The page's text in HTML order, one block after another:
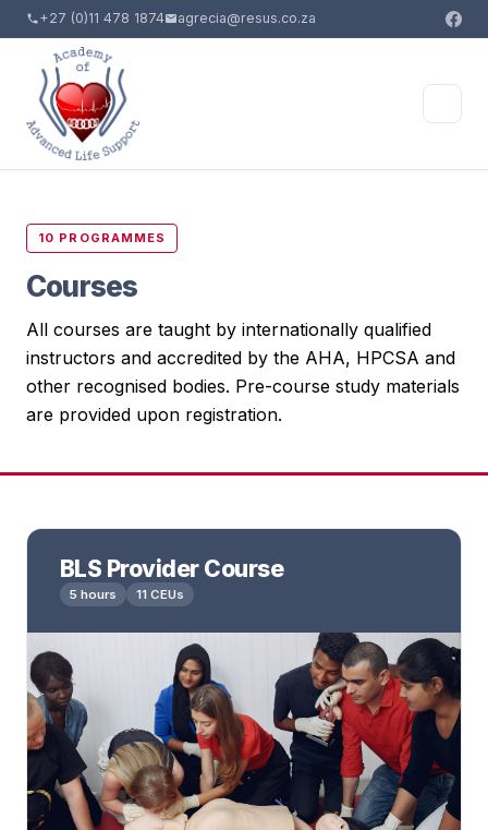
+27 (0)11 478 1874 agrecia@resus.co.za
10 PROGRAMMES
Courses
All courses are taught by internationally qualified
instructors and accredited by the AHA, HPCSA and
other recognised bodies. Pre-course study materials
are provided upon registration.
BLS Provider Course
5 hours 11 CEUs